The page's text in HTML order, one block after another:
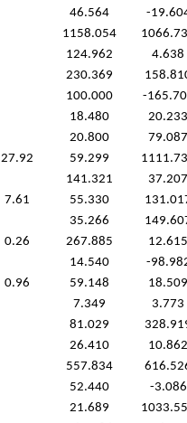
46.564 -
1158.054
124.962 4.638
230.369
100.000 -
18.480 20.233
20.800 79.087
27.92 59.299
141.321 37.207
7.61 55.330
35.266
0.26 267.885 12.615
14.540 -
0.96 59.148 18.509
7.349 3.773
81.029
26.410 10.862
557.834
52.440 -3.086
21.689